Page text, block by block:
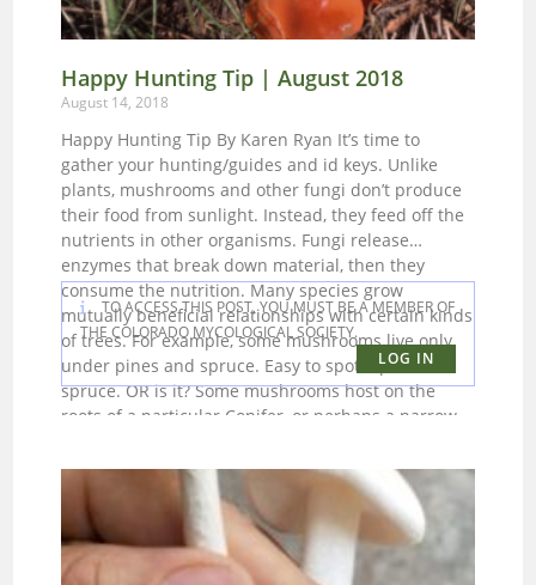
Happy Hunting Tip | August 2018
August 14, 2018
Happy Hunting Tip By Karen Ryan It’s time to
gather your hunting/guides and id keys. Unlike
plants, mushrooms and other fungi don’t produce
their food from sunlight. Instead, they feed off the
nutrients in other organisms. Fungi release
enzymes that break down material, then they
consume the nutrition. Many species grow
mutually beneficial relationships with certain kinds
of trees. For example, some mushrooms live only
under pines and spruce. Easy to spot a pine or
spruce. OR is it? Some mushrooms host on the
roots of a particular Conifer, or perhaps a narrow
Knowing which trees of the Rockies are host to
fungi is extremely helpful. Other plants and
mushrooms in the area that could be clues for the
whereabouts of a particular mushroom. In one of
my guides there is reference to the Pasque flower
TO ACCESS THIS POST, YOU MUST BE A MEMBER OF
THE COLORADO MYCOLOGICAL SOCIETY.
LOG IN